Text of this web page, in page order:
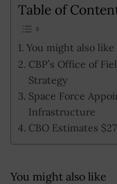
Table of
You might also like
CBP’s Office of
Strategy
Space Force
Infrastructure
CBO Estimates
You might also like